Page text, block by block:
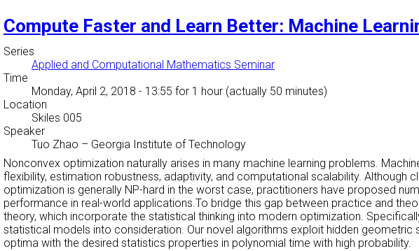
Compute Faster and Learn Better: Machine
Series
Applied and Computational Mathematics Seminar
Time
Monday, April 2, 2018 - 13:55 for 1 hour (actually 50 minutes)
Location
Skiles 005
Speaker
Tuo Zhao – Georgia Institute of Technology
Nonconvex optimization naturally arises in many machine learning problems.
flexibility, estimation robustness, adaptivity, and computational scalability.
optimization is generally NP-hard in the worst case, practitioners have proposed
performance in real-world applications.To bridge this gap between practice and
theory, which incorporate the statistical thinking into modern optimization.
statistical models into consideration. Our novel algorithms exploit hidden
optima with the desired statistics properties in polynomial time with high probability.